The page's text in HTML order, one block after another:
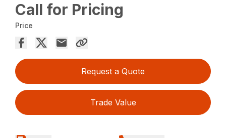
Call for Pricing
Price
Request a Quote
Trade Value